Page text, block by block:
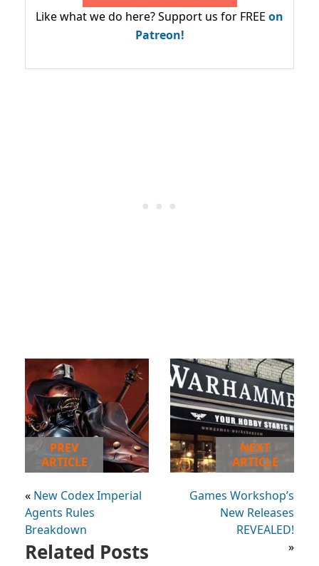
Like what we do here? Support us for FREE on
Patreon!
PREV
ARTICLE
« New Codex Imperial
Agents Rules
Breakdown
NEXT
ARTICLE
Games Workshop’s
New Releases
REVEALED!
»
Related Posts